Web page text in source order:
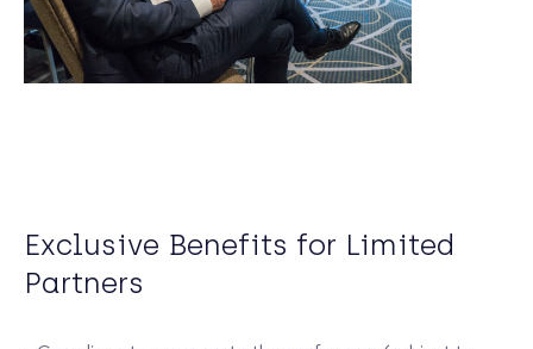
Exclusive Benefits for Limited
Partners